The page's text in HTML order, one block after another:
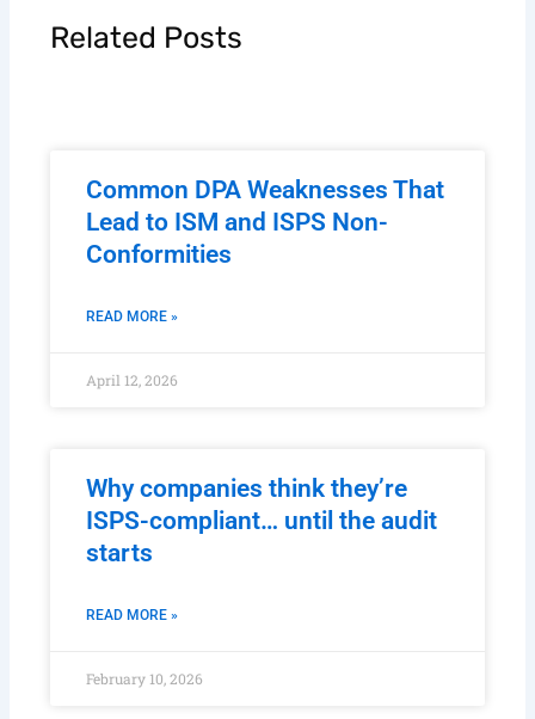
Related Posts
Common DPA Weaknesses That
Lead to ISM and ISPS Non-
Conformities
READ MORE »
April 12, 2026
Why companies think they’re
ISPS-compliant… until the audit
starts
READ MORE »
February 10, 2026